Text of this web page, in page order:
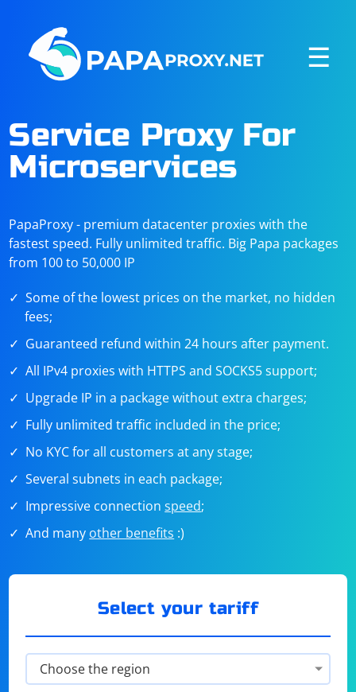
☰
Service Proxy For
Microservices
PapaProxy - premium datacenter proxies with the
fastest speed. Fully unlimited traffic. Big Papa packages
from 100 to 50,000 IP
Some of the lowest prices on the market, no hidden
fees;
Guaranteed refund within 24 hours after payment.
All IPv4 proxies with HTTPS and SOCKS5 support;
Upgrade IP in a package without extra charges;
Fully unlimited traffic included in the price;
No KYC for all customers at any stage;
Several subnets in each package;
Impressive connectionspeed;
And many other benefits :)
Select your tariff